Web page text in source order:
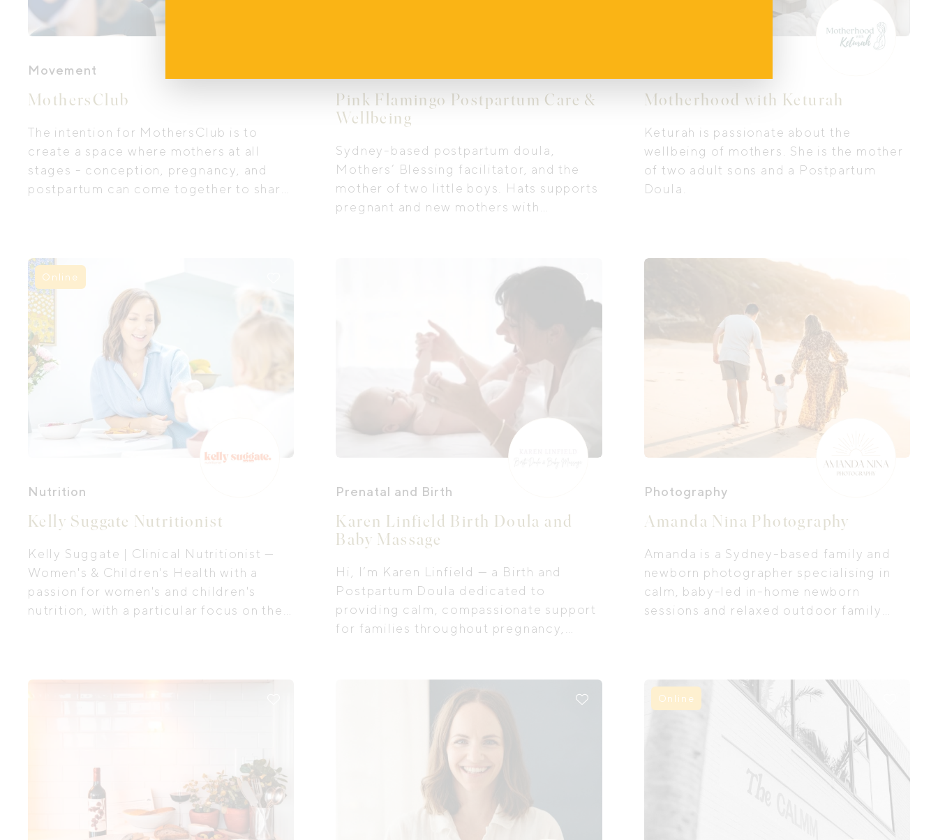
Movement
MothersClub
The intention for MothersClub is to
create a space where mothers at all
stages - conception, pregnancy, and
postpartum can come together to share
healing can happen.
Pink Flamingo Postpartum Care &
Wellbeing
Sydney-based postpartum doula,
Mothers’ Blessing facilitator, and the
mother of two little boys. Hats supports
pregnant and new mothers with
grounding practices and lots of
Motherhood with Keturah
Keturah is passionate about the
wellbeing of mothers. She is the mother
of two adult sons and a Postpartum
Doula.
Online
Nutrition
Kelly Suggate Nutritionist
Kelly Suggate | Clinical Nutritionist —
Women's & Children's Health with a
passion for women's and children's
nutrition, with a particular focus on the
Prenatal and Birth
Karen Linfield Birth Doula and
Baby Massage
Hi, I’m Karen Linfield — a Birth and
Postpartum Doula dedicated to
providing calm, compassionate support
for families throughout pregnancy,
supported as she navigates this
transformative time in her life.
Photography
Amanda Nina Photography
Amanda is a Sydney-based family and
newborn photographer specialising in
calm, baby-led in-home newborn
sessions and relaxed outdoor family
Online